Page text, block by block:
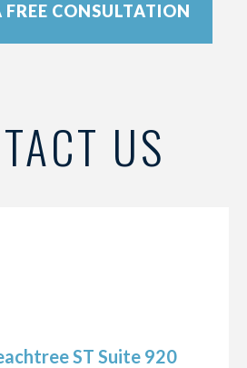
FREE CONSULTATION
US
ST Suite 920